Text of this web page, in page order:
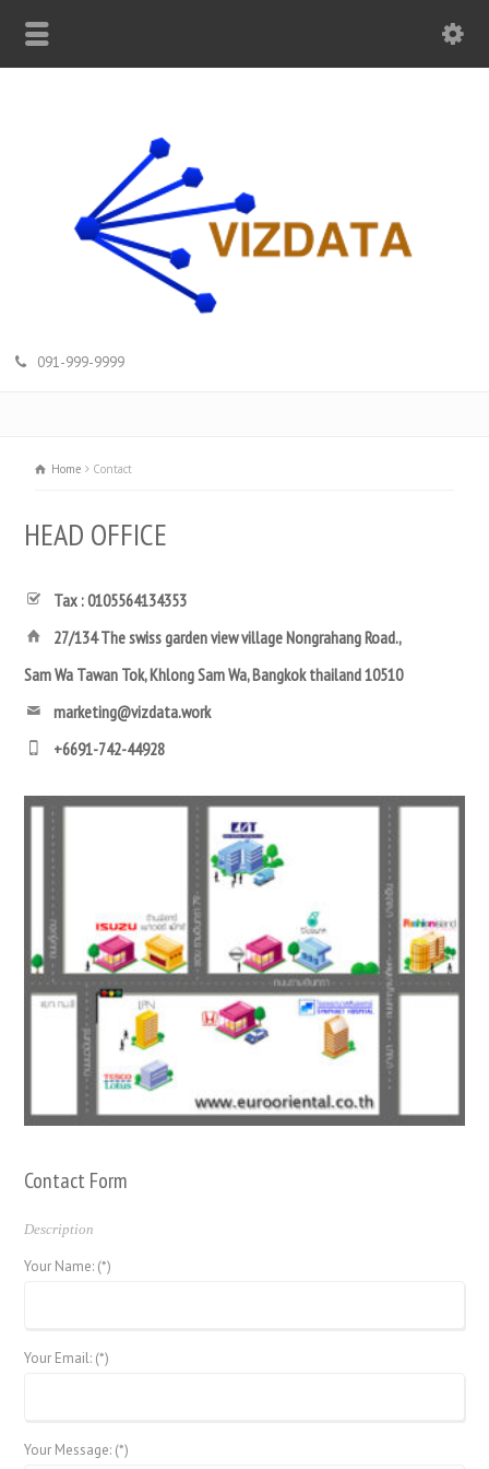
091-999-9999
Home Contact
HEAD OFFICE
Tax : 0105564134353
27/134 The swiss garden view village Nongrahang Road.,
Sam Wa Tawan Tok, Khlong Sam Wa, Bangkok thailand 10510
marketing@vizdata.work
+6691-742-44928
Contact Form
Description
Your Name: (*)
Your Email: (*)
Your Message: (*)